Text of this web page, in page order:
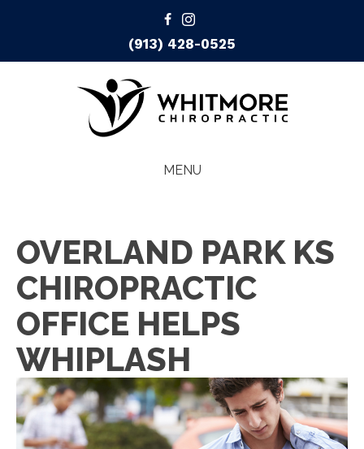
(913) 428-0525
MENU
OVERLAND PARK KS
CHIROPRACTIC
OFFICE HELPS
WHIPLASH